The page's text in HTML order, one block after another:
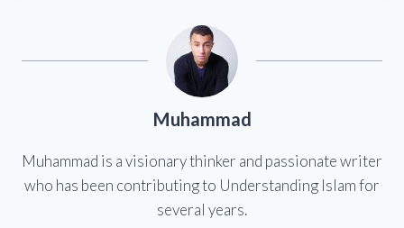
Muhammad
Muhammad is a visionary thinker and passionate writer
who has been contributing to Understanding Islam for
several years.